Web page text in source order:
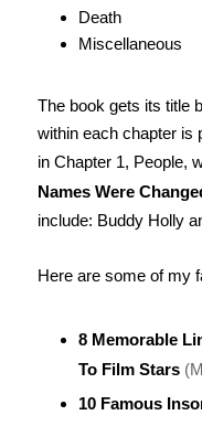
Death
Miscellaneous
The book gets its title
within each chapter is
in Chapter 1, People,
Names Were
include: Buddy Holly
Here are some of my
8 Memorable
To Film Stars
10 Famous